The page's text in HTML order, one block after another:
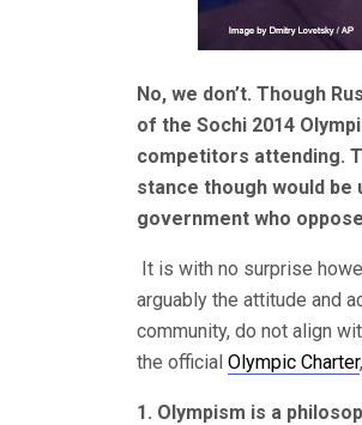
No, we don’t. Though
of the Sochi 2014
competitors attending.
stance though would be
government who
It is with no surprise
arguably the attitude and
community, do not align
the official Olympic Charter
1. Olympism is a